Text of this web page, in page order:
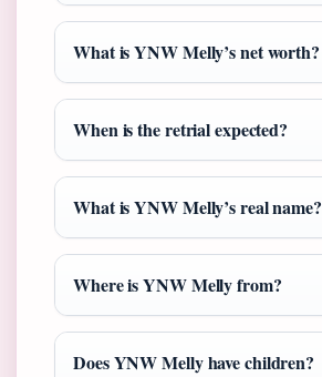
What is YNW Melly’s net worth?
When is the retrial expected?
What is YNW Melly’s real name?
Where is YNW Melly from?
Does YNW Melly have children?